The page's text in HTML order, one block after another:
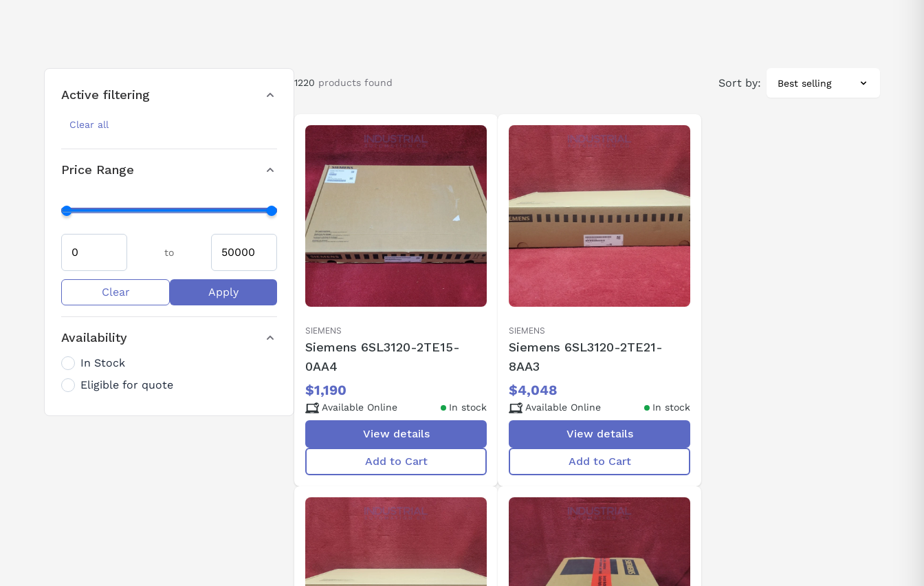
Active filtering
Clear all
Price Range
to
Clear Apply
Availability
In Stock
Eligible for quote
1220 products found Sort by: Best selling
SIEMENS
Siemens 6SL3120-2TE15-
0AA4
$1,190
Available Online In stock
View details
Add to Cart
SIEMENS
Siemens 6SL3120-2TE21-
8AA3
$4,048
Available Online In stock
View details
Add to Cart